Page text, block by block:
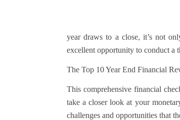
year draws to a close, it’s not
excellent opportunity to conduct a
The Top 10 Year End Financial
This comprehensive financial
take a closer look at your
challenges and opportunities that